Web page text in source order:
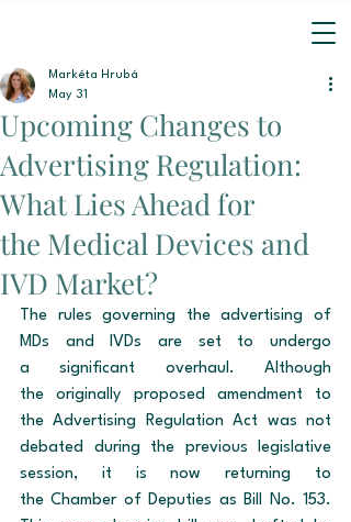
Upcoming Changes to
Advertising Regulation:
What Lies Ahead for
the Medical Devices and
IVD Market?
Markéta Hrubá
May 31
The rules governing the advertising of
MDs and IVDs are set to undergo
a significant overhaul. Although
the originally proposed amendment to
the Advertising Regulation Act was not
debated during the previous legislative
session, it is now returning to
the Chamber of Deputies as Bill No. 153.